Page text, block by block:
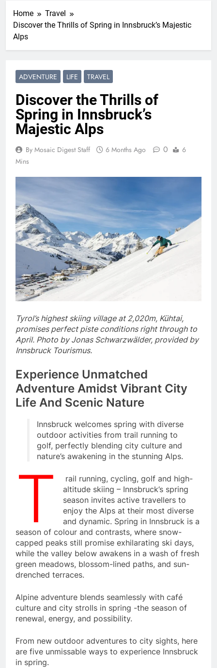
Home
Travel
Discover the Thrills of Spring in Innsbruck’s Majestic
Alps
ADVENTURE LIFE TRAVEL
Discover the Thrills of
Spring in Innsbruck’s
Majestic Alps
By Mosaic Digest Staff 6 Months Ago 0
6
Mins
Tyrol’s highest skiing village at 2,020m, Kühtai,
promises perfect piste conditions right through to
April. Photo by Jonas Schwarzwälder, provided by
Innsbruck Tourismus.
Experience Unmatched
Adventure Amidst Vibrant City
Life And Scenic Nature
Innsbruck welcomes spring with diverse
outdoor activities from trail running to
golf, perfectly blending city culture and
nature’s awakening in the stunning Alps.
T
rail running, cycling, golf and high-
altitude skiing – Innsbruck’s spring
season invites active travellers to
enjoy the Alps at their most diverse
and dynamic. Spring in Innsbruck is a
season of colour and contrasts, where snow-
capped peaks still promise exhilarating ski days,
while the valley below awakens in a wash of fresh
green meadows, blossom-lined paths, and sun-
drenched terraces.
Alpine adventure blends seamlessly with café
culture and city strolls in spring -the season of
renewal, energy, and possibility.
From new outdoor adventures to city sights, here
are five unmissable ways to experience Innsbruck
in spring.